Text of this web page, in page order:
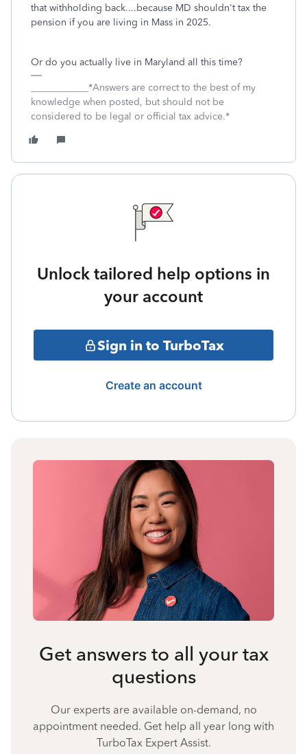
that withholding back....because MD shouldn't tax the
pension if you are living in Mass in 2025.
Or do you actually live in Maryland all this time?
____________*Answers are correct to the best of my
knowledge when posted, but should not be
considered to be legal or official tax advice.*
Unlock tailored help options in
your account
Sign in to TurboTax
Create an account
Get answers to all your tax
questions
Our experts are available on-demand, no
appointment needed. Get help all year long with
TurboTax Expert Assist.